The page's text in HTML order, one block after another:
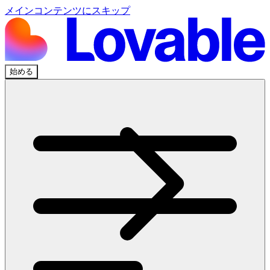
メインコンテンツにスキップ
始める